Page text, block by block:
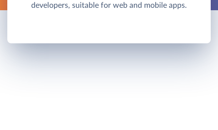
developers, suitable for web and mobile apps.